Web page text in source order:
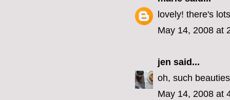
lovely! there's
May 14, 2008 at
jen said...
oh, such
May 14, 2008 at